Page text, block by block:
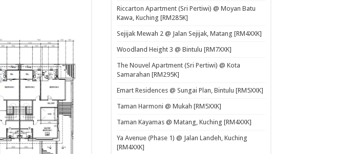
Riccarton Apartment (Sri Pertiwi) @ Moyan Batu
Kawa, Kuching [RM285K]
Sejijak Mewah 2 @ Jalan Sejijak, Matang [RM4XXK]
Woodland Height 3 @ Bintulu [RM7XXK]
The Nouvel Apartment (Sri Pertiwi) @ Kota
Samarahan [RM295K]
Emart Residences @ Sungai Plan, Bintulu [RM5XXK]
Taman Harmoni @ Mukah [RM5XXK]
Taman Kayamas @ Matang, Kuching [RM4XXK]
Ya Avenue (Phase 1) @ Jalan Landeh, Kuching
[RM4XXK]